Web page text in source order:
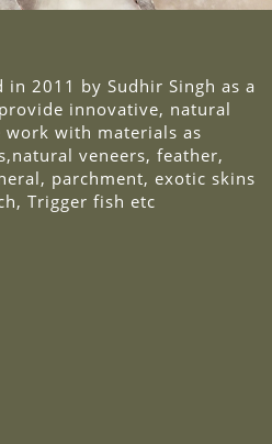
in 2011 by Sudhir Singh as a
innovative, natural
work with materials as
veneers, feather,
parchment, exotic skins
Trigger fish etc